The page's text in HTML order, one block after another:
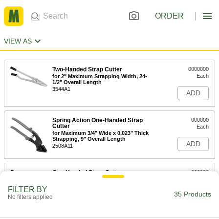
ORDER
VIEW AS
Two-Handed Strap Cutter
for 2" Maximum Strapping Width, 24-
1/2" Overall Length
3544A1
0000000
Each
ADD
Spring Action One-Handed Strap
Cutter
for Maximum 3/4" Wide x 0.023" Thick
Strapping, 9" Overall Length
2508A11
000000
Each
ADD
One-Handed Strap Cutter
for Maximum 1-1/4" Wide x 0.031"
000000
ADD
FILTER BY
No filters applied 35 Products